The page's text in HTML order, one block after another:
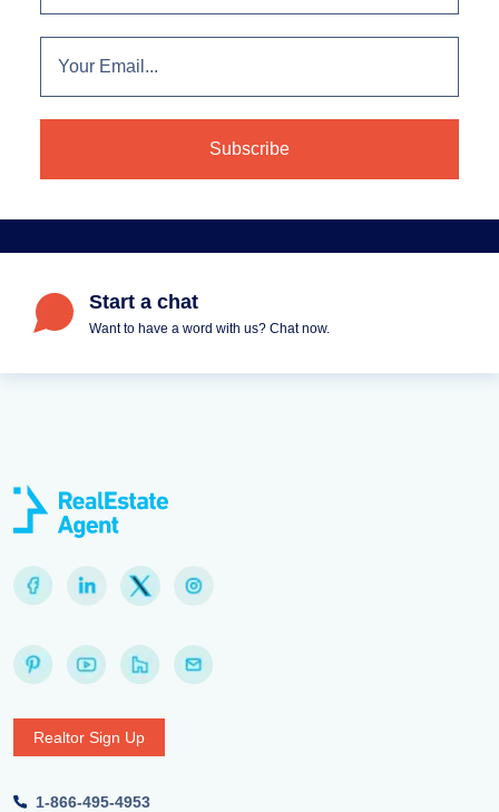
Start a chat
Want to have a word with us? Chat now.
Realtor Sign Up
1-866-495-4953